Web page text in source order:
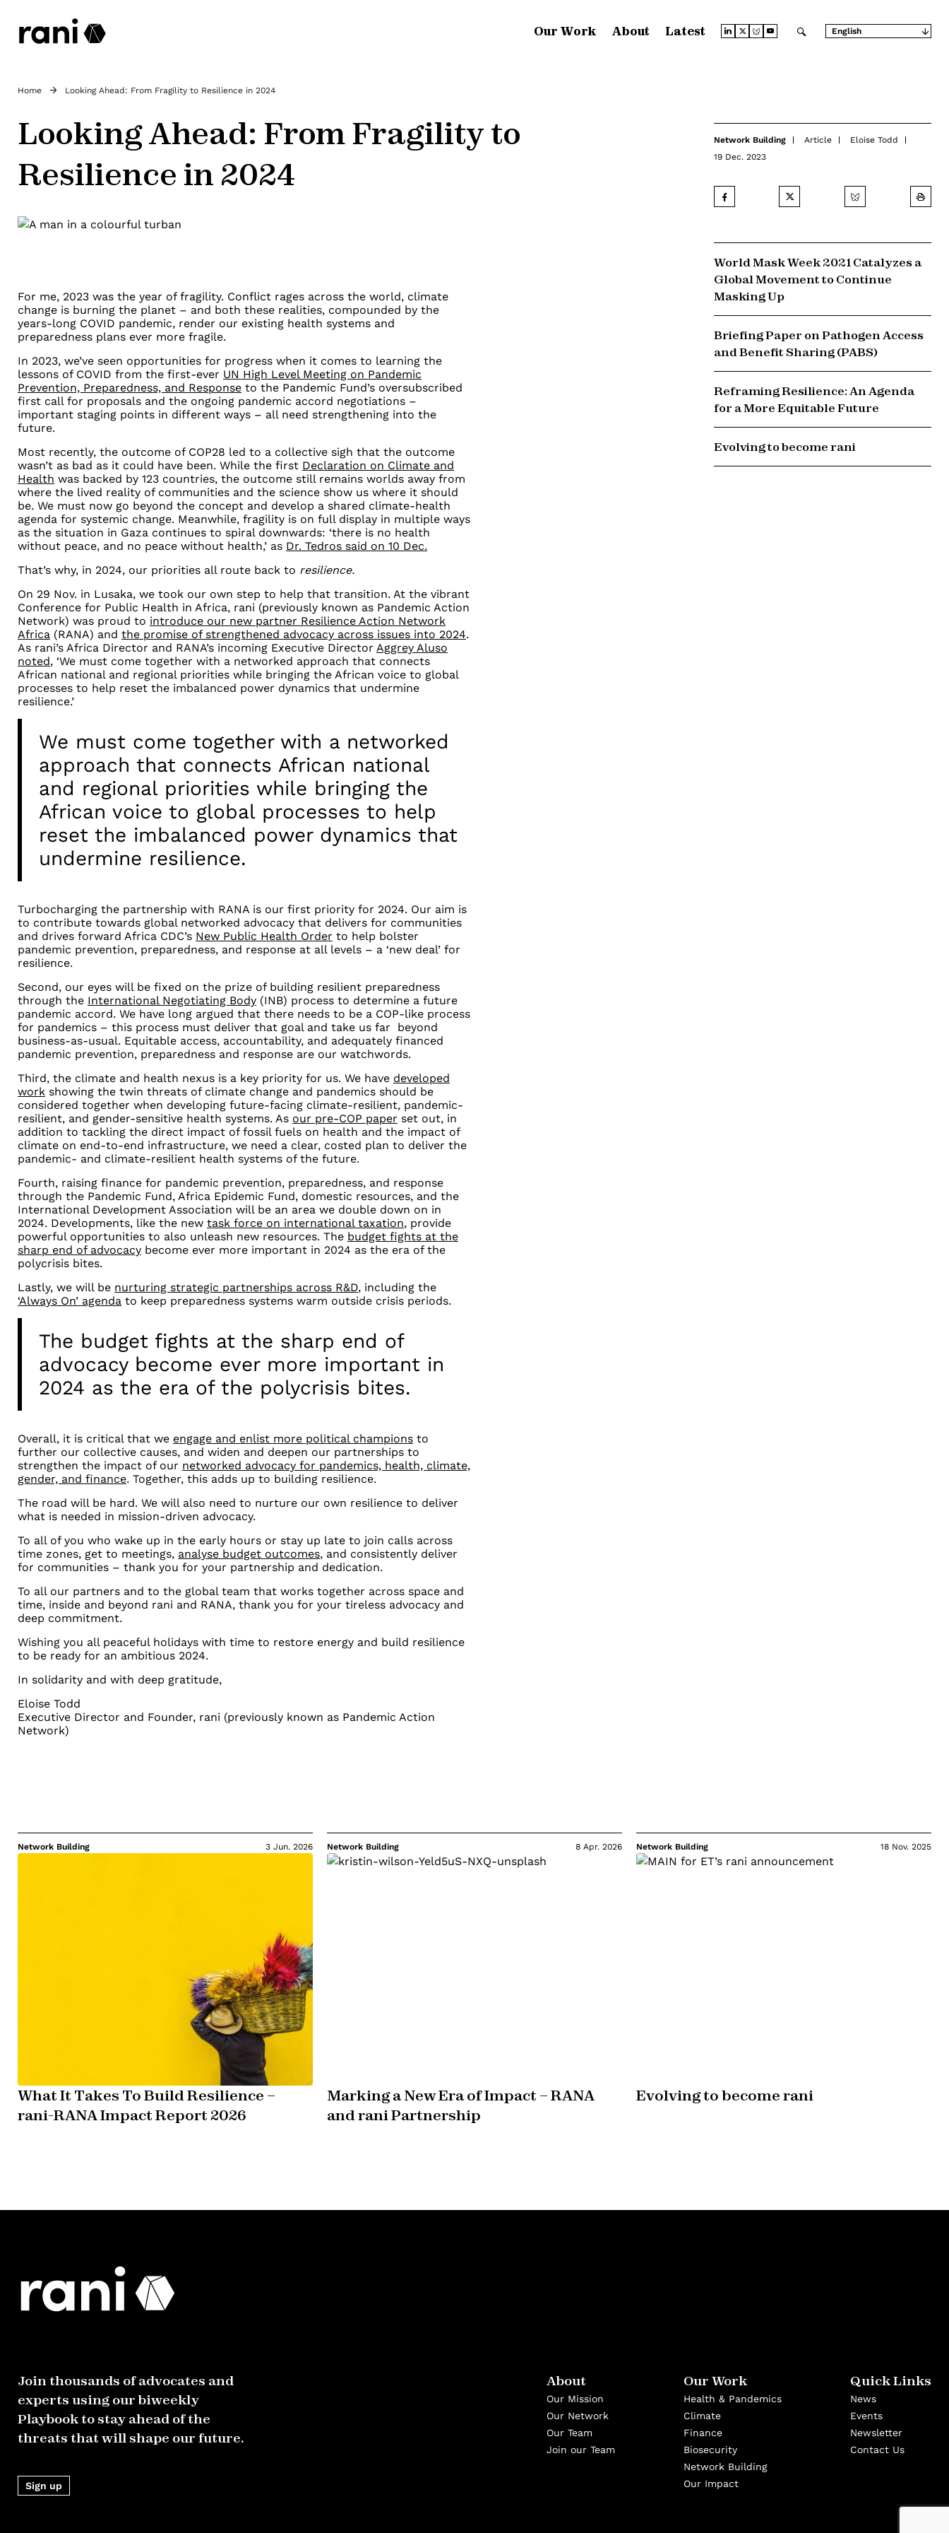
Our Work About Latest English
Spanish
Home Looking Ahead: From Fragility to Resilience in 2024
Looking Ahead: From Fragility to
Resilience in 2024
For me, 2023 was the year of fragility. Conflict rages across the world, climate
change is burning the planet – and both these realities, compounded by the
years-long COVID pandemic, render our existing health systems and
preparedness plans ever more fragile.
In 2023, we’ve seen opportunities for progress when it comes to learning the
lessons of COVID from the first-ever UN High Level Meeting on Pandemic
Prevention, Preparedness, and Response to the Pandemic Fund’s oversubscribed
first call for proposals and the ongoing pandemic accord negotiations –
important staging points in different ways – all need strengthening into the
future.
Most recently, the outcome of COP28 led to a collective sigh that the outcome
wasn’t as bad as it could have been. While the first Declaration on Climate and
Health was backed by 123 countries, the outcome still remains worlds away from
where the lived reality of communities and the science show us where it should
be. We must now go beyond the concept and develop a shared climate-health
agenda for systemic change. Meanwhile, fragility is on full display in multiple ways
as the situation in Gaza continues to spiral downwards: ‘there is no health
without peace, and no peace without health,’ as Dr. Tedros said on 10 Dec.
That’s why, in 2024, our priorities all route back to resilience.
On 29 Nov. in Lusaka, we took our own step to help that transition. At the vibrant
Conference for Public Health in Africa, rani (previously known as Pandemic Action
Network) was proud to introduce our new partner Resilience Action Network
Africa (RANA) and the promise of strengthened advocacy across issues into 2024.
As rani’s Africa Director and RANA’s incoming Executive Director Aggrey Aluso
noted, ‘We must come together with a networked approach that connects
African national and regional priorities while bringing the African voice to global
processes to help reset the imbalanced power dynamics that undermine
resilience.’
We must come together with a networked
approach that connects African national
and regional priorities while bringing the
African voice to global processes to help
reset the imbalanced power dynamics that
undermine resilience.
Turbocharging the partnership with RANA is our first priority for 2024. Our aim is
to contribute towards global networked advocacy that delivers for communities
and drives forward Africa CDC’s New Public Health Order to help bolster
pandemic prevention, preparedness, and response at all levels – a ‘new deal’ for
resilience.
Second, our eyes will be fixed on the prize of building resilient preparedness
through the International Negotiating Body (INB) process to determine a future
pandemic accord. We have long argued that there needs to be a COP-like process
for pandemics – this process must deliver that goal and take us far beyond
business-as-usual. Equitable access, accountability, and adequately financed
pandemic prevention, preparedness and response are our watchwords.
Third, the climate and health nexus is a key priority for us. We have developed
work showing the twin threats of climate change and pandemics should be
considered together when developing future-facing climate-resilient, pandemic-
resilient, and gender-sensitive health systems. As our pre-COP paper set out, in
addition to tackling the direct impact of fossil fuels on health and the impact of
climate on end-to-end infrastructure, we need a clear, costed plan to deliver the
pandemic- and climate-resilient health systems of the future.
Fourth, raising finance for pandemic prevention, preparedness, and response
through the Pandemic Fund, Africa Epidemic Fund, domestic resources, and the
International Development Association will be an area we double down on in
2024. Developments, like the new task force on international taxation, provide
powerful opportunities to also unleash new resources. The budget fights at the
sharp end of advocacy become ever more important in 2024 as the era of the
polycrisis bites.
Lastly, we will be nurturing strategic partnerships across R&D, including the
‘Always On’ agenda to keep preparedness systems warm outside crisis periods.
The budget fights at the sharp end of
advocacy become ever more important in
2024 as the era of the polycrisis bites.
Overall, it is critical that we engage and enlist more political champions to
further our collective causes, and widen and deepen our partnerships to
strengthen the impact of our networked advocacy for pandemics, health, climate,
gender, and finance. Together, this adds up to building resilience.
The road will be hard. We will also need to nurture our own resilience to deliver
what is needed in mission-driven advocacy.
To all of you who wake up in the early hours or stay up late to join calls across
time zones, get to meetings, analyse budget outcomes, and consistently deliver
for communities – thank you for your partnership and dedication.
To all our partners and to the global team that works together across space and
time, inside and beyond rani and RANA, thank you for your tireless advocacy and
deep commitment.
Wishing you all peaceful holidays with time to restore energy and build resilience
to be ready for an ambitious 2024.
In solidarity and with deep gratitude,
Eloise Todd
Executive Director and Founder, rani (previously known as Pandemic Action
Network)
Network Building Article
Eloise Todd
19 Dec. 2023
World Mask Week 2021 Catalyzes a
Global Movement to Continue
Masking Up
Briefing Paper on Pathogen Access
and Benefit Sharing (PABS)
Reframing Resilience: An Agenda
for a More Equitable Future
Evolving to become rani
Network Building 3 Jun. 2026
What It Takes To Build Resilience –
rani-RANA Impact Report 2026
Network Building 8 Apr. 2026
Marking a New Era of Impact – RANA
and rani Partnership
Network Building 18 Nov. 2025
Evolving to become rani
Join thousands of advocates and
experts using our biweekly
Playbook to stay ahead of the
threats that will shape our future.
Sign up
About
Our Mission
Our Network
Our Team
Join our Team
Our Work
Health & Pandemics
Climate
Finance
Biosecurity
Network Building
Our Impact
Quick Links
News
Events
Newsletter
Contact Us